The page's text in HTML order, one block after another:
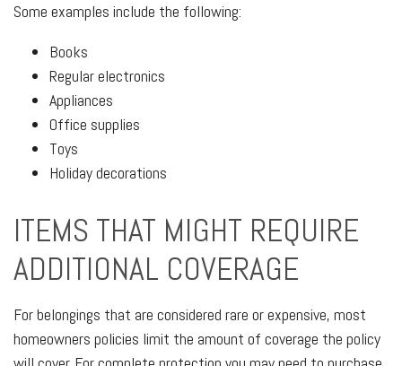
Some examples include the following:
Books
Regular electronics
Appliances
Office supplies
Toys
Holiday decorations
ITEMS THAT MIGHT REQUIRE
ADDITIONAL COVERAGE
For belongings that are considered rare or expensive, most
homeowners policies limit the amount of coverage the policy